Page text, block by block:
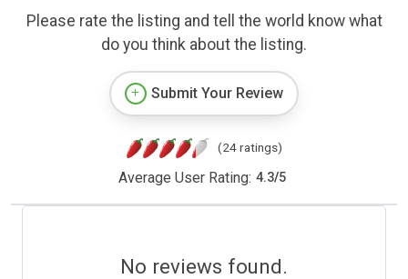
Please rate the listing and tell the world know what
do you think about the listing.
Submit Your Review
(24 ratings)
Average User Rating: 4.3/5
No reviews found.